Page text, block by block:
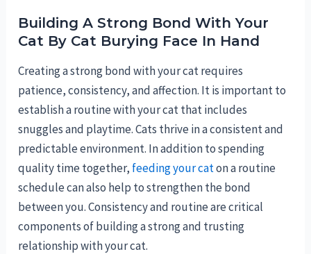
Building A Strong Bond With Your
Cat By Cat Burying Face In Hand
Creating a strong bond with your cat requires
patience, consistency, and affection. It is important to
establish a routine with your cat that includes
snuggles and playtime. Cats thrive in a consistent and
predictable environment. In addition to spending
quality time together, feeding your caton a routine
schedule can also help to strengthen the bond
between you. Consistency and routine are critical
components of building a strong and trusting
relationship with your cat.